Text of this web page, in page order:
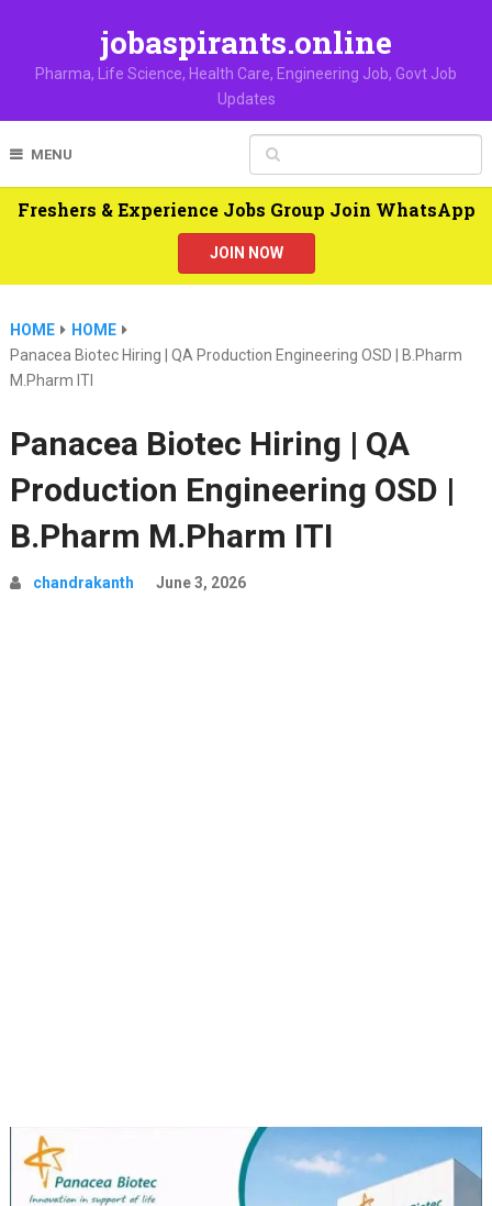
jobaspirants.online
Pharma, Life Science, Health Care, Engineering Job, Govt Job
Updates
MENU
Freshers & Experience Jobs Group Join WhatsApp
JOIN NOW
HOME
HOME
Panacea Biotec Hiring | QA Production Engineering OSD | B.Pharm
M.Pharm ITI
Panacea Biotec Hiring | QA
Production Engineering OSD |
B.Pharm M.Pharm ITI
chandrakanth June 3, 2026